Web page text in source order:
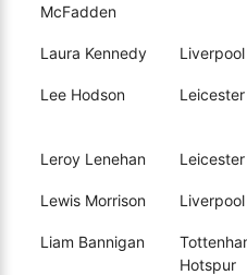
McFadden
Laura Kennedy Liverpool
Lee Hodson
Leroy Lenehan
Lewis Morrison Liverpool
Liam Bannigan
Hotspur